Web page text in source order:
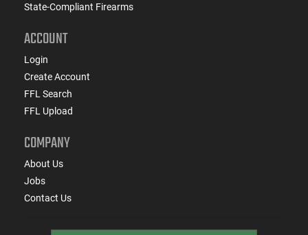
State-Compliant Firearms
ACCOUNT
Login
Create Account
FFL Search
FFL Upload
COMPANY
About Us
Jobs
Contact Us